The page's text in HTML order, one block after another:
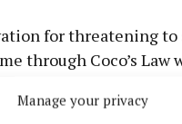
Manage your privacy
for threatening
through Coco’s
seen across